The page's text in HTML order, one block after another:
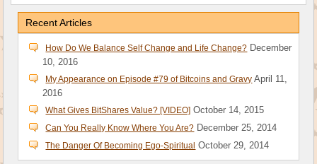
Recent Articles
How Do We Balance Self Change and Life Change? December
10, 2016
My Appearance on Episode #79 of Bitcoins and Gravy April 11,
2016
What Gives BitShares Value? [VIDEO] October 14, 2015
Can You Really Know Where You Are? December 25, 2014
The Danger Of Becoming Ego-Spiritual October 29, 2014